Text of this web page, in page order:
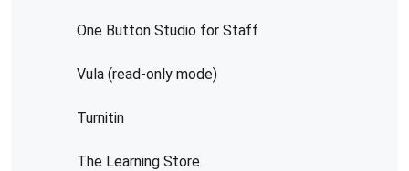
One Button Studio for Staff
Vula (read-only mode)
Turnitin
The Learning Store